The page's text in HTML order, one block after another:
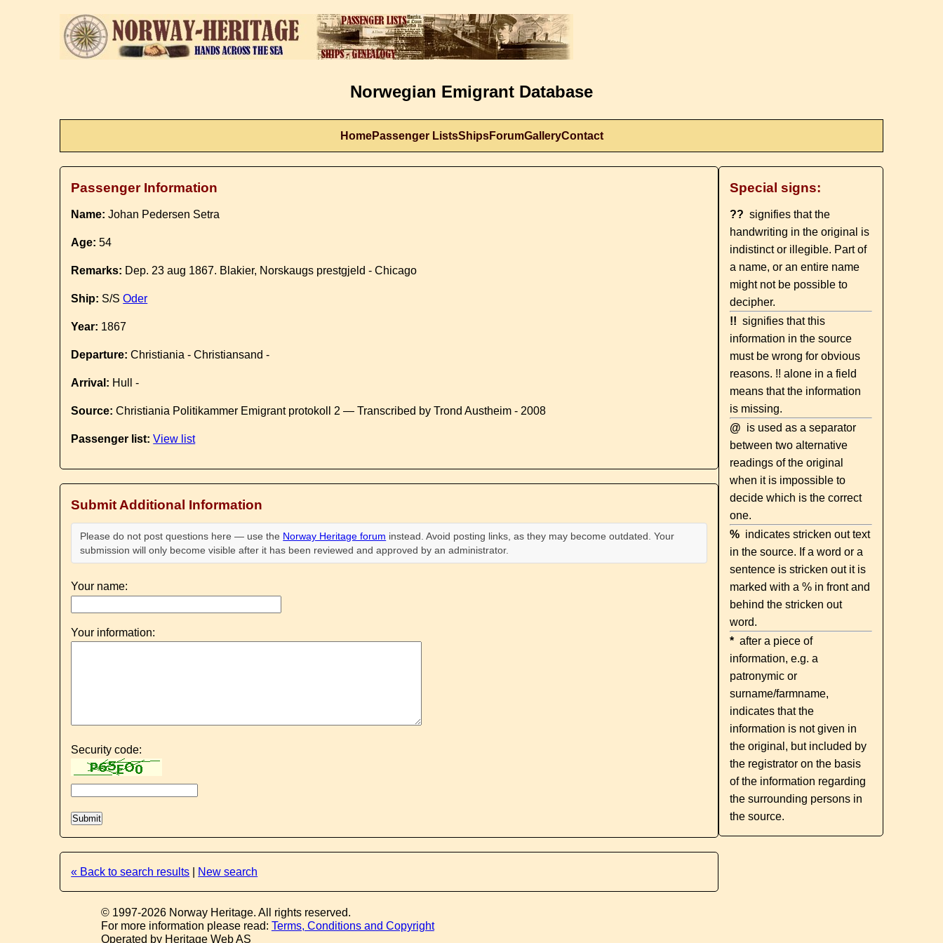
Norwegian Emigrant Database
HomePassenger ListsShipsForumGalleryContact
Passenger Information
Name: Johan Pedersen Setra
Age: 54
Remarks: Dep. 23 aug 1867. Blakier, Norskaugs prestgjeld - Chicago
Ship: S/SOder
Year: 1867
Departure: Christiania - Christiansand -
Arrival: Hull -
Source: Christiania Politikammer Emigrant protokoll 2 — Transcribed by Trond Austheim - 2008
Passenger list: View list
Submit Additional Information
Please do not post questions here — use the Norway Heritage forum instead. Avoid posting links, as they may become outdated. Your
submission will only become visible after it has been reviewed and approved by an administrator.
Your name:
Your information:
Security code:
« Back to search results New search
Special signs:
?? signifies that the
handwriting in the original is
indistinct or illegible. Part of
a name, or an entire name
might not be possible to
decipher.
!! signifies that this
information in the source
must be wrong for obvious
reasons. !! alone in a field
means that the information
is missing.
@ is used as a separator
between two alternative
readings of the original
when it is impossible to
decide which is the correct
one.
% indicates stricken out text
in the source. If a word or a
sentence is stricken out it is
marked with a % in front and
behind the stricken out
word.
* after a piece of
information, e.g. a
patronymic or
surname/farmname,
indicates that the
information is not given in
the original, but included by
the registrator on the basis
of the information regarding
the surrounding persons in
the source.
© 1997-2026 Norway Heritage. All rights reserved.
For more information please read: Terms, Conditions and Copyright
Operated by Heritage Web AS